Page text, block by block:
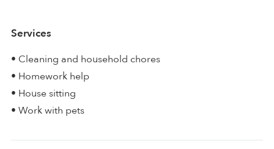
Services
• Cleaning and household chores
• Homework help
• House sitting
• Work with pets